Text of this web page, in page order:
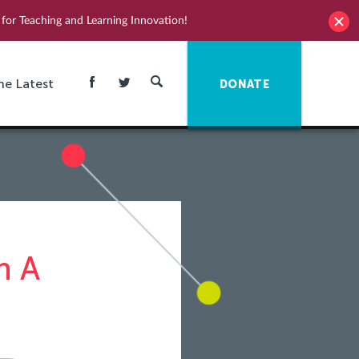
Teaching and Learning Innovation!
Latest DONATE
A